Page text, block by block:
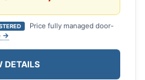
Price fully managed door-
→
DETAILS